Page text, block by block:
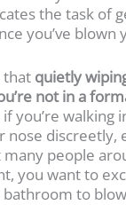
the task of
you’ve blown
that quietly
not in a
you’re walking
nose discreetly,
people
you want to
bathroom to